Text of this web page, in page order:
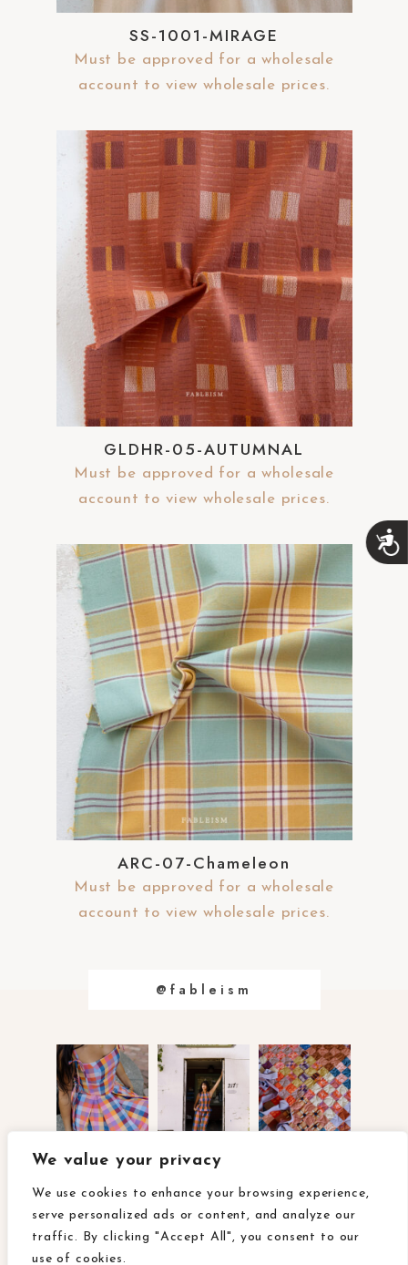
A
c
We value your privacy
We use cookies to enhance your browsing experience,
serve personalized ads or content, and analyze our
traffic. By clicking "Accept All", you consent to our
use of cookies.
SS-1001-MIRAGE
Must be approved for a wholesale
account to view wholesale prices.
GLDHR-05-AUTUMNAL
Must be approved for a wholesale
account to view wholesale prices.
ARC-07-Chameleon
Must be approved for a wholesale
account to view wholesale prices.
@fableism
wholesale terms & conditions
terms of use
privacy policy
ca privacy rights